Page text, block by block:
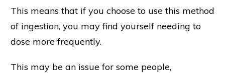
This means that if you choose to use this method
of ingestion, you may find yourself needing to
dose more frequently.
This may be an issue for some people,